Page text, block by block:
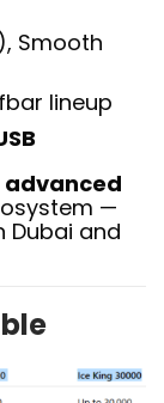
Smooth
lineup
—
Dubai and